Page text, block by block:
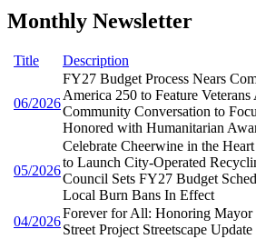
Monthly Newsletter
Title Description
06/2026
FY27 Budget Process Nears
America 250 to Feature
Community Conversation to
Honored with Humanitarian
05/2026
Celebrate Cheerwine in the
to Launch City-Operated
Council Sets FY27 Budget
Local Burn Bans In Effect
04/2026
Forever for All: Honoring Mayor
Street Project Streetscape Update